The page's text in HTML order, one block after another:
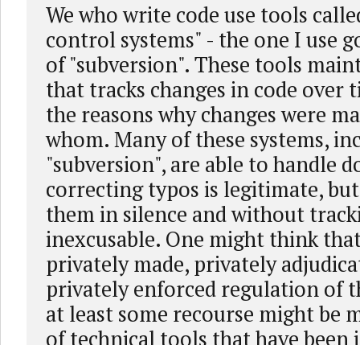
We who write code use tools
control systems" - the one I use
of "subversion". These tools
that tracks changes in code over
the reasons why changes were
whom. Many of these systems,
"subversion", are able to handle
correcting typos is legitimate,
them in silence and without
inexcusable. One might think
privately made, privately
privately enforced regulation of
at least some recourse might be
of technical tools that have been